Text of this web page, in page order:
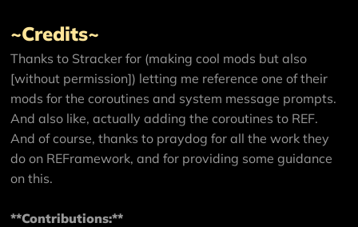
~Credits~
Thanks to Stracker for (making cool mods but also
[without permission]) letting me reference one of their
mods for the coroutines and system message prompts.
And also like, actually adding the coroutines to REF.
And of course, thanks to praydog for all the work they
do on REFramework, and for providing some guidance
on this.
**Contributions:**